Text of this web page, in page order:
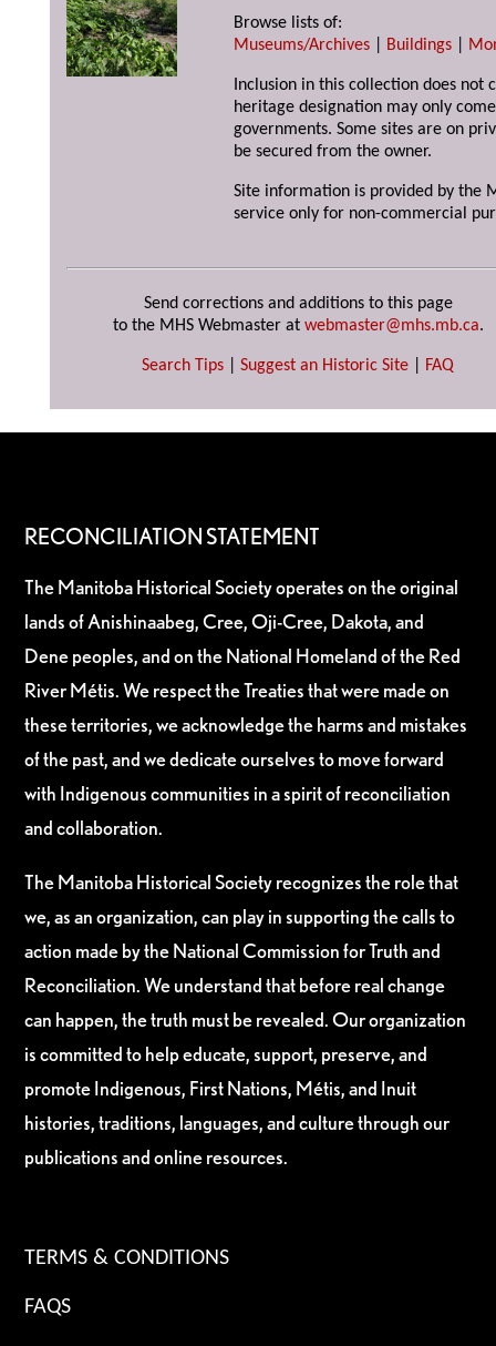
Browse lists of:
Museums/Archives
Buildings
Inclusion in this collection does not
heritage designation may only
governments. Some sites are on
be secured from the owner.
Site information is provided by the
service only for non-commercial
Send corrections and additions to this page
to the MHS Webmaster at webmaster@mhs.mb.ca.
Search Tips Suggest an Historic Site FAQ
RECONCILIATION STATEMENT
The Manitoba Historical Society operates on the original
lands of Anishinaabeg, Cree, Oji-Cree, Dakota, and
Dene peoples, and on the National Homeland of the Red
River Métis. We respect the Treaties that were made on
these territories, we acknowledge the harms and mistakes
of the past, and we dedicate ourselves to move forward
with Indigenous communities in a spirit of reconciliation
and collaboration.
The Manitoba Historical Society recognizes the role that
we, as an organization, can play in supporting the calls to
action made by the National Commission for Truth and
Reconciliation. We understand that before real change
can happen, the truth must be revealed. Our organization
is committed to help educate, support, preserve, and
promote Indigenous, First Nations, Métis, and Inuit
histories, traditions, languages, and culture through our
publications and online resources.
TERMS & CONDITIONS
FAQS